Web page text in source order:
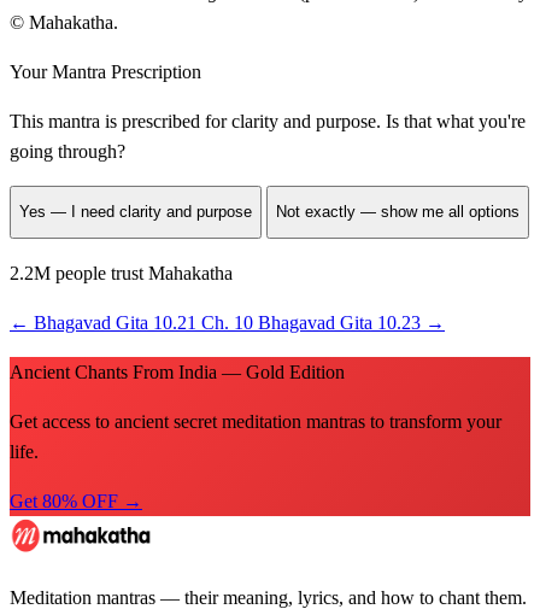
© Mahakatha.
Your Mantra Prescription
This mantra is prescribed forclarity and purpose. Is that what you're
going through?
Yes — I need clarity and purpose Not exactly — show me all options
2.2M people trust Mahakatha
← Bhagavad Gita 10.21 Ch. 10 Bhagavad Gita 10.23 →
Ancient Chants From India — Gold Edition
Get access to ancient secret meditation mantras to transform your
life.
Get 80% OFF →
Meditation mantras — their meaning, lyrics, and how to chant them.